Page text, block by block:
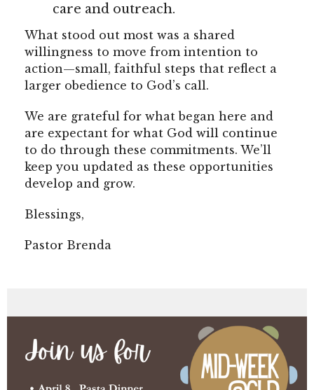
care and outreach.
What stood out most was a shared
willingness to move from intention to
action—small, faithful steps that reflect a
larger obedience to God’s call.
We are grateful for what began here and
are expectant for what God will continue
to do through these commitments. We’ll
keep you updated as these opportunities
develop and grow.
Blessings,
Pastor Brenda